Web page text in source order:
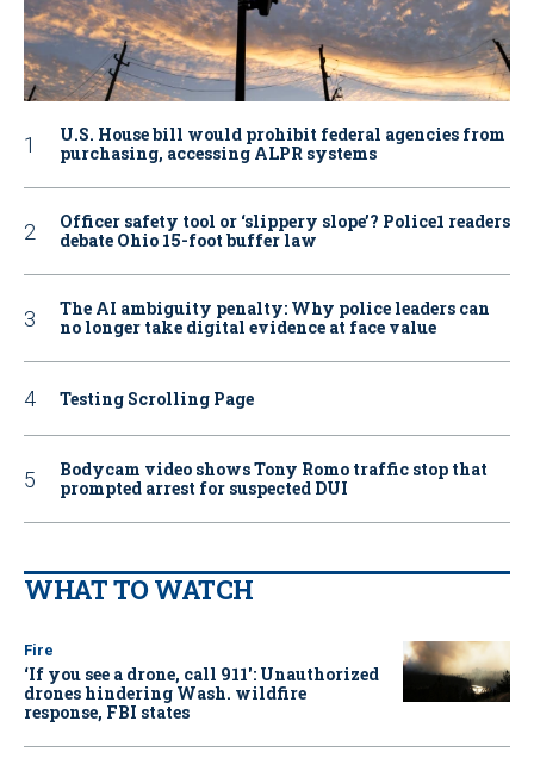
U.S. House bill would prohibit federal agencies from
purchasing, accessing ALPR systems
Officer safety tool or ‘slippery slope’? Police1 readers
debate Ohio 15-foot buffer law
The AI ambiguity penalty: Why police leaders can
no longer take digital evidence at face value
Testing Scrolling Page
Bodycam video shows Tony Romo traffic stop that
prompted arrest for suspected DUI
WHAT TO WATCH
Fire
‘If you see a drone, call 911': Unauthorized
drones hindering Wash. wildfire
response, FBI states